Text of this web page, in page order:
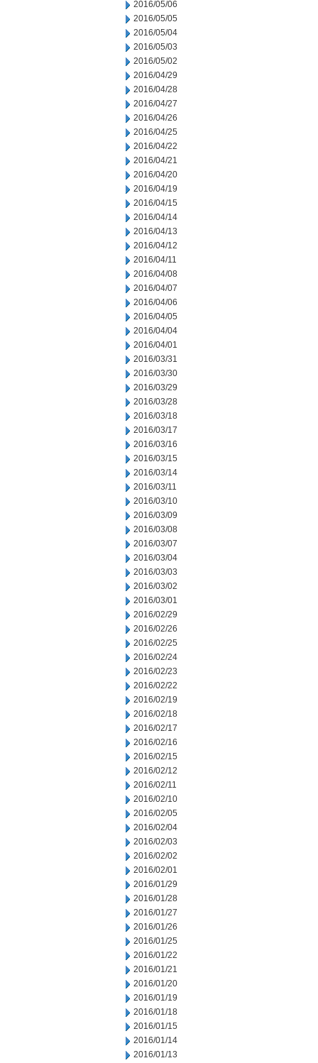
2016/05/06
2016/05/05
2016/05/04
2016/05/03
2016/05/02
2016/04/29
2016/04/28
2016/04/27
2016/04/26
2016/04/25
2016/04/22
2016/04/21
2016/04/20
2016/04/19
2016/04/15
2016/04/14
2016/04/13
2016/04/12
2016/04/11
2016/04/08
2016/04/07
2016/04/06
2016/04/05
2016/04/04
2016/04/01
2016/03/31
2016/03/30
2016/03/29
2016/03/28
2016/03/18
2016/03/17
2016/03/16
2016/03/15
2016/03/14
2016/03/11
2016/03/10
2016/03/09
2016/03/08
2016/03/07
2016/03/04
2016/03/03
2016/03/02
2016/03/01
2016/02/29
2016/02/26
2016/02/25
2016/02/24
2016/02/23
2016/02/22
2016/02/19
2016/02/18
2016/02/17
2016/02/16
2016/02/15
2016/02/12
2016/02/11
2016/02/10
2016/02/05
2016/02/04
2016/02/03
2016/02/02
2016/02/01
2016/01/29
2016/01/28
2016/01/27
2016/01/26
2016/01/25
2016/01/22
2016/01/21
2016/01/20
2016/01/19
2016/01/18
2016/01/15
2016/01/14
2016/01/13